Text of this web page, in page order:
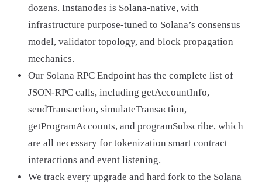
dozens. Instanodes is Solana-native, with
infrastructure purpose-tuned to Solana’s consensus
model, validator topology, and block propagation
mechanics.
Our Solana RPC Endpoint has the complete list of
JSON-RPC calls, including getAccountInfo,
sendTransaction, simulateTransaction,
getProgramAccounts, and programSubscribe, which
are all necessary for tokenization smart contract
interactions and event listening.
We track every upgrade and hard fork to the Solana